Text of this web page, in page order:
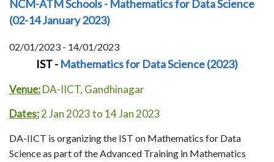
NCM-ATM Schools - Mathematics for Data Science
(02-14 January 2023)
02/01/2023 - 14/01/2023
IST - Mathematics for Data Science (2023)
Venue:DA-IICT, Gandhinagar
Dates:2 Jan 2023 to 14 Jan 2023
DA-IICT is organizing the IST on Mathematics for Data
Science as part of the Advanced Training in Mathematics